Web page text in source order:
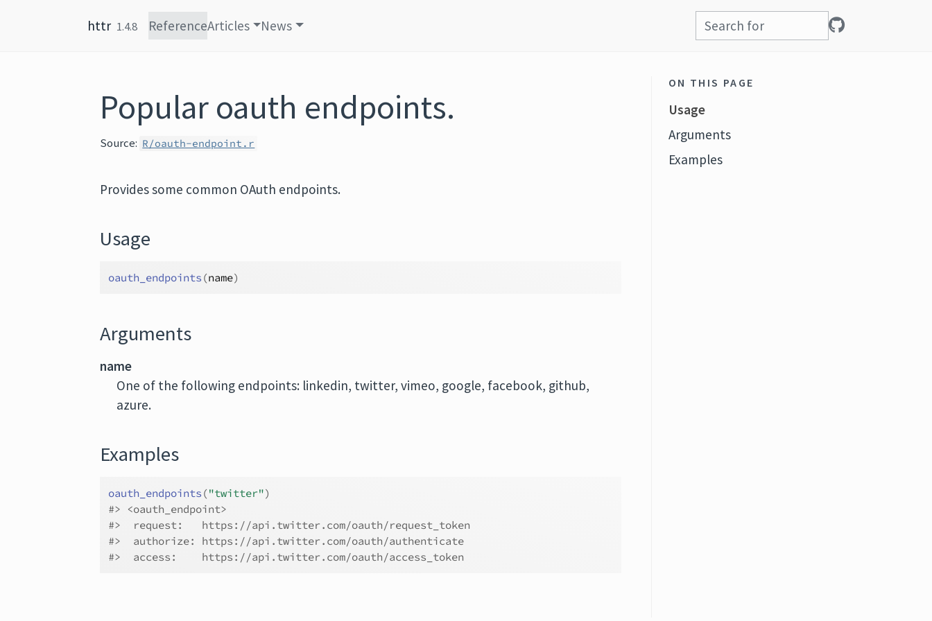
httr 1.4.8 ReferenceArticles News
Popular oauth endpoints.
Source: R/oauth-endpoint.r
Provides some common OAuth endpoints.
Usage
oauth_endpoints (name)
Arguments
name
One of the following endpoints: linkedin, twitter, vimeo, google, facebook, github,
azure.
Examples
oauth_endpoints ("twitter")
#> <oauth_endpoint>
#>
  request:   https://api.twitter.com/oauth/request_token
#>
  authorize: https://api.twitter.com/oauth/authenticate
#>
  access:    https://api.twitter.com/oauth/access_token
ON THIS PAGE
Usage
Arguments
Examples